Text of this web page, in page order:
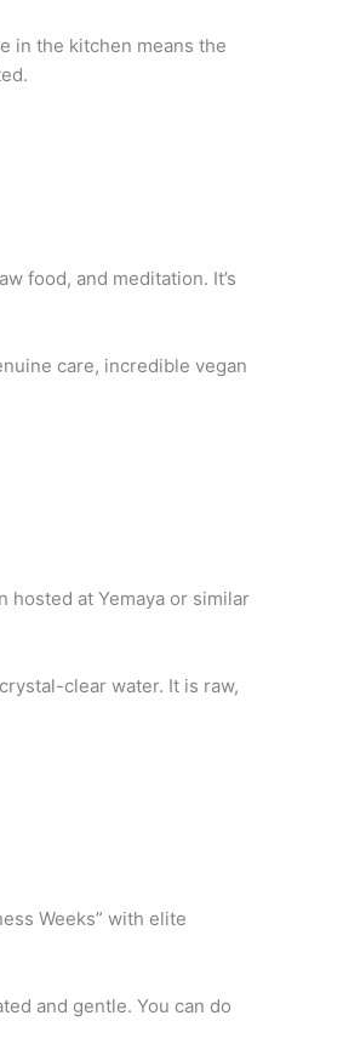
in the kitchen means the
food, and meditation. It’s
care, incredible vegan
hosted at Yemaya or similar
clear water. It is raw,
Weeks” with elite
and gentle. You can do